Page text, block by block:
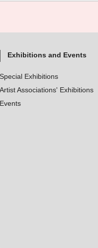
Exhibitions and Events
Special Exhibitions
Artist Associations' Exhibitions
Events